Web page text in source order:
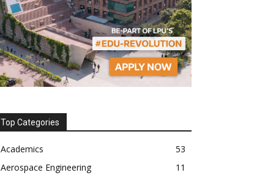
Top Categories
Academics
53
Aerospace Engineering
11